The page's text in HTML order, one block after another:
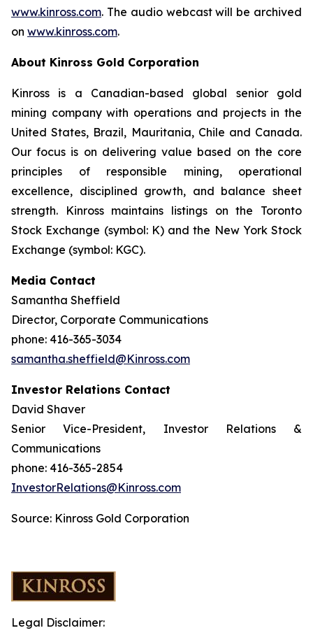
www.kinross.com. The audio webcast will be archived
on www.kinross.com.
About Kinross Gold Corporation
Kinross is a Canadian-based global senior gold
mining company with operations and projects in the
United States, Brazil, Mauritania, Chile and Canada.
Our focus is on delivering value based on the core
principles of responsible mining, operational
excellence, disciplined growth, and balance sheet
strength. Kinross maintains listings on the Toronto
Stock Exchange (symbol: K) and the New York Stock
Exchange (symbol: KGC).
Media Contact
Samantha Sheffield
Director, Corporate Communications
phone: 416-365-3034
samantha.sheffield@Kinross.com
Investor Relations Contact
David Shaver
Senior Vice-President, Investor Relations &
Communications
phone: 416-365-2854
InvestorRelations@Kinross.com
Source: Kinross Gold Corporation
Legal Disclaimer: